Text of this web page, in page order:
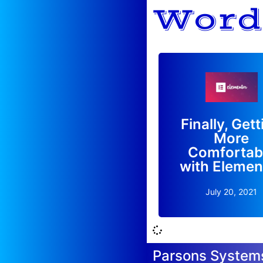
Finally,
More
with
July 20, 2021
With so many options,
overwhelming for me,
I'm finally catching on.
Read More
Parsons